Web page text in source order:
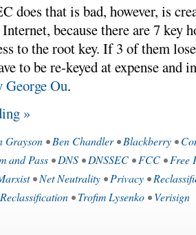
does that is bad, however, is
because there are 7 key
to the root key. If 3 of them
to be re-keyed at expense and
George Ou.
»
Grayson •Ben Chandler•Blackberry •
and Pass •DNS •DNSSEC •FCC •Free
•Net Neutrality •Privacy •
•Trofim Lysenko •Verisign